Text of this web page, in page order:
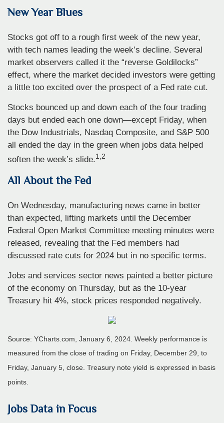
New Year Blues
Stocks got off to a rough first week of the new year,
with tech names leading the week’s decline. Several
market observers called it the “reverse Goldilocks”
effect, where the market decided investors were getting
a little too excited over the prospect of a Fed rate cut.
Stocks bounced up and down each of the four trading
days but ended each one down—except Friday, when
the Dow Industrials, Nasdaq Composite, and S&P 500
all ended the day in the green when jobs data helped
soften the week’s slide.1,2
All About the Fed
On Wednesday, manufacturing news came in better
than expected, lifting markets until the December
Federal Open Market Committee meeting minutes were
released, revealing that the Fed members had
discussed rate cuts for 2024 but in no specific terms.
Jobs and services sector news painted a better picture
of the economy on Thursday, but as the 10-year
Treasury hit 4%, stock prices responded negatively.
Source: YCharts.com, January 6, 2024. Weekly performance is
measured from the close of trading on Friday, December 29, to
Friday, January 5, close. Treasury note yield is expressed in basis
points.
Jobs Data in Focus